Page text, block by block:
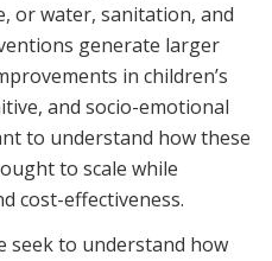
or water, sanitation, and
generate larger
in children’s
and socio-emotional
to understand how these
to scale while
cost-effectiveness.
seek to understand how